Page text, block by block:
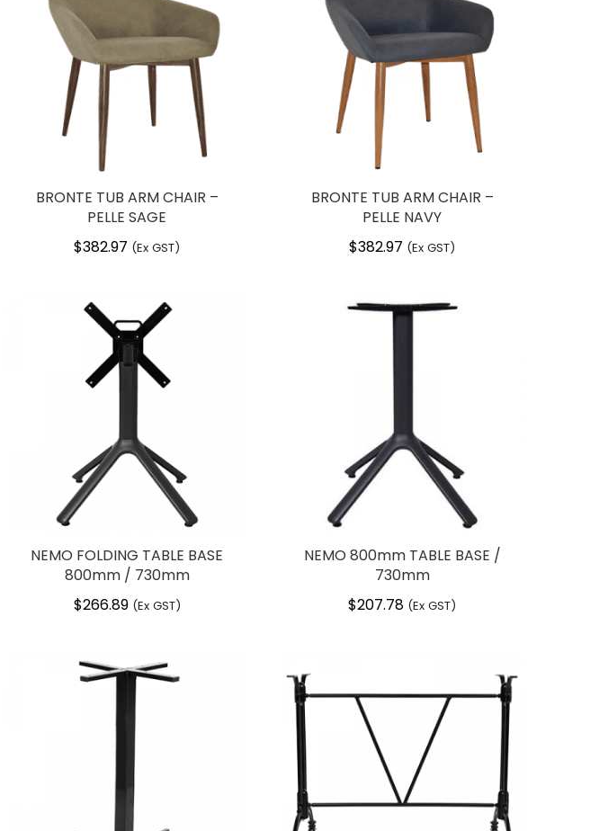
BRONTE TUB ARM CHAIR –
PELLE SAGE
$382.97 (Ex GST)
BRONTE TUB ARM CHAIR –
PELLE NAVY
$382.97 (Ex GST)
NEMO FOLDING TABLE BASE
800mm / 730mm
$266.89 (Ex GST)
NEMO 800mm TABLE BASE /
730mm
$207.78 (Ex GST)